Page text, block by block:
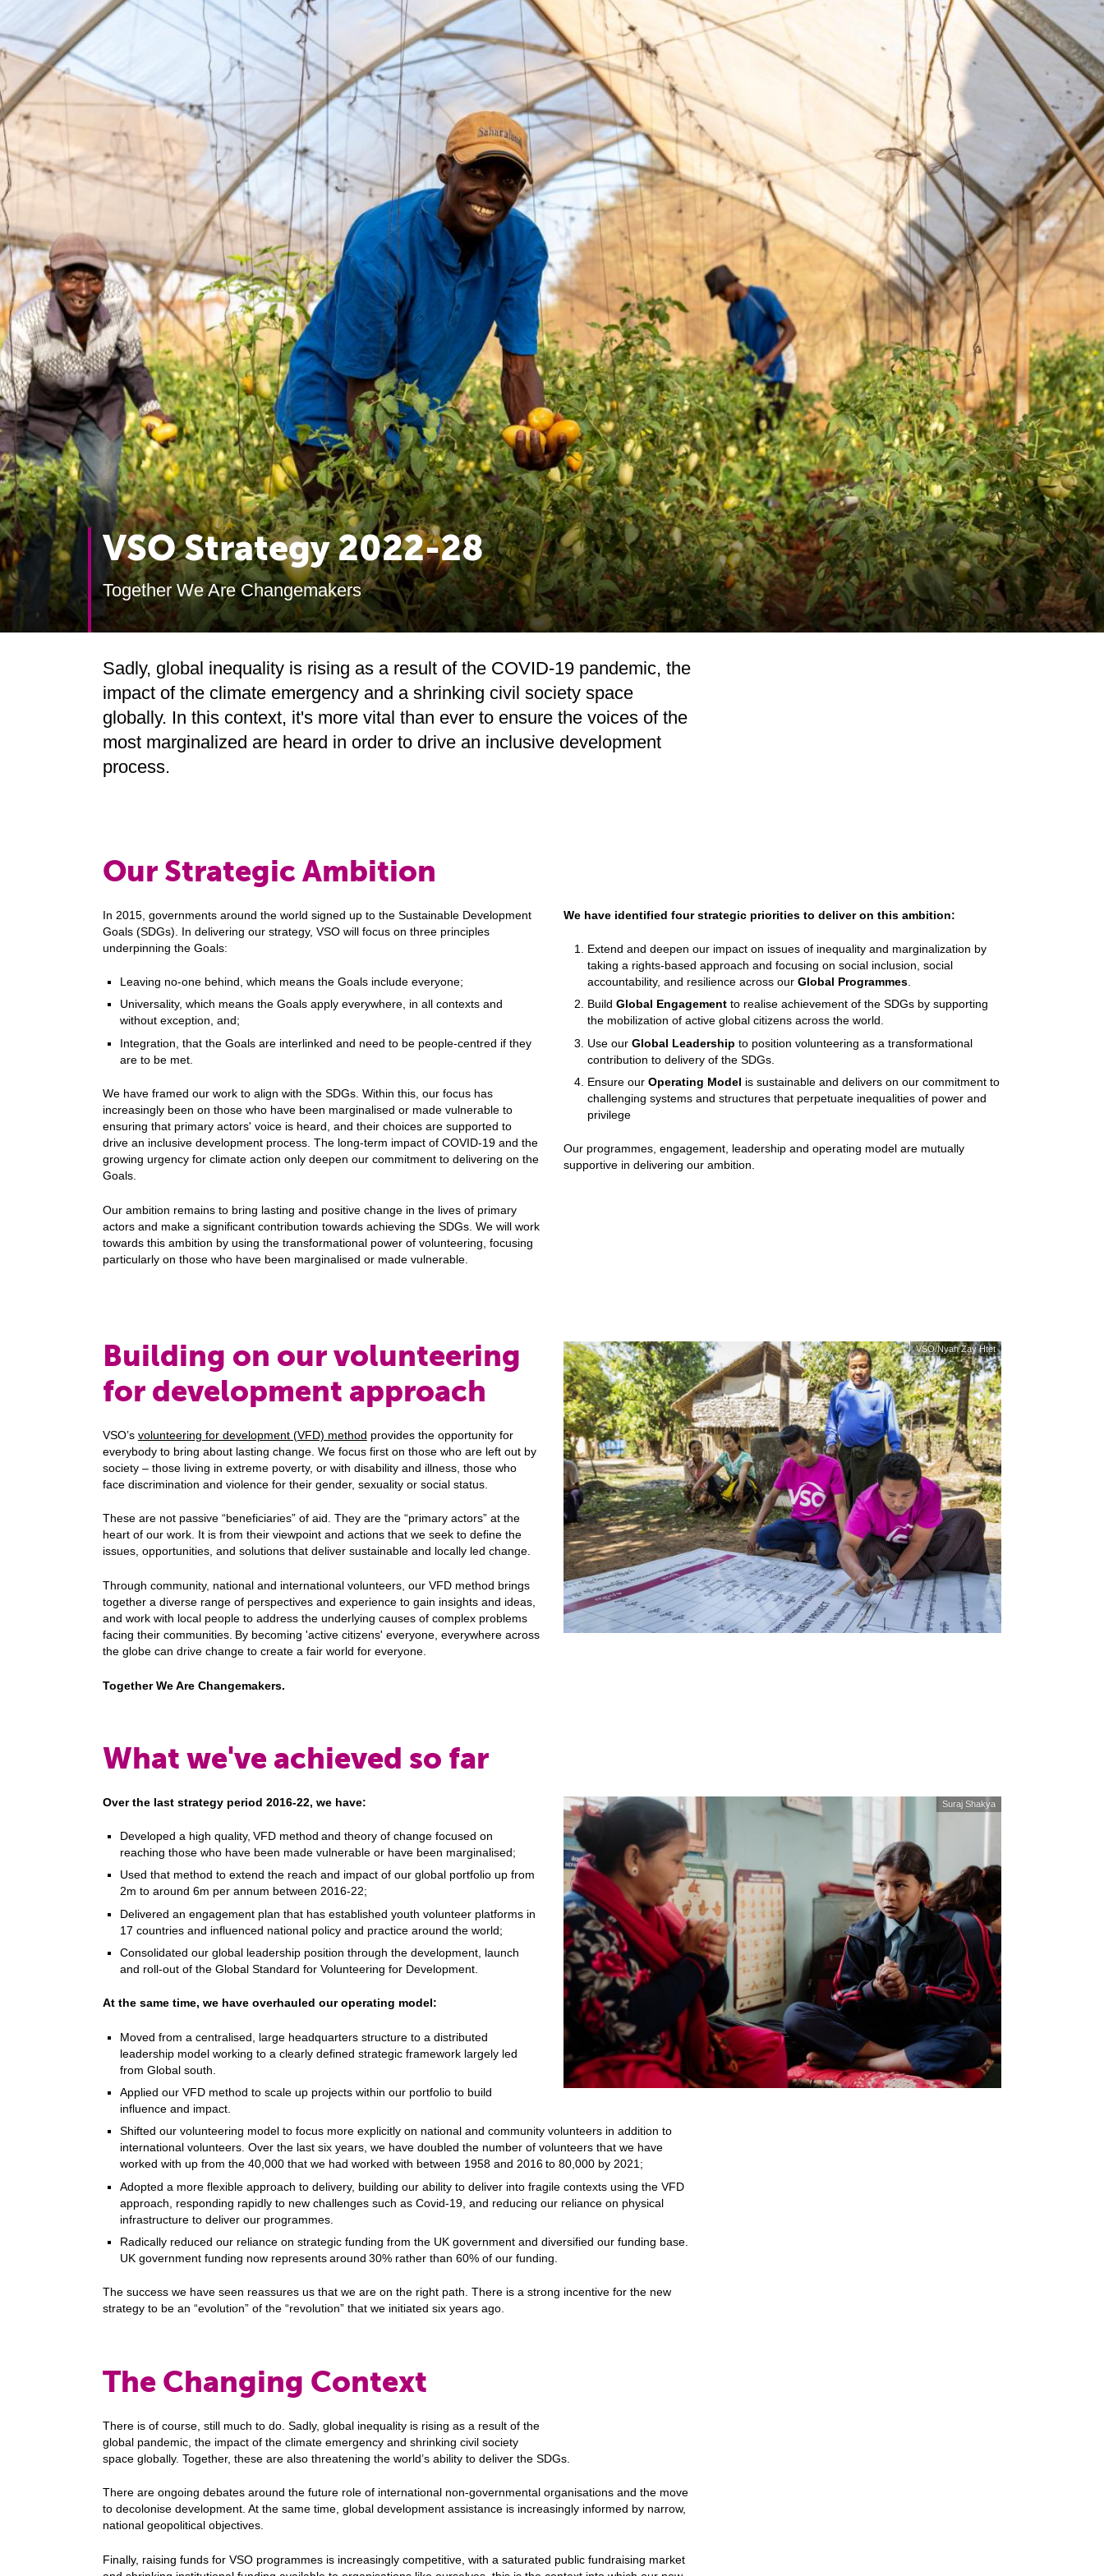
VSO Strategy 2022-28
Together We Are Changemakers
Sadly, global inequality is rising as a result of the COVID-19 pandemic, the
impact of the climate emergency and a shrinking civil society space
globally. In this context, it's more vital than ever to ensure the voices of the
most marginalized are heard in order to drive an inclusive development
process.
Our Strategic Ambition
In 2015, governments around the world signed up to the Sustainable Development
Goals (SDGs). In delivering our strategy, VSO will focus on three principles
underpinning the Goals:
Leaving no-one behind, which means the Goals include everyone;
Universality, which means the Goals apply everywhere, in all contexts and
without exception, and;
Integration, that the Goals are interlinked and need to be people-centred if they
are to be met.
We have framed our work to align with the SDGs. Within this, our focus has
increasingly been on those who have been marginalised or made vulnerable to
ensuring that primary actors' voice is heard, and their choices are supported to
drive an inclusive development process. The long-term impact of COVID-19 and the
growing urgency for climate action only deepen our commitment to delivering on the
Goals.
Our ambition remains to bring lasting and positive change in the lives of primary
actors and make a significant contribution towards achieving the SDGs. We will work
towards this ambition by using the transformational power of volunteering, focusing
particularly on those who have been marginalised or made vulnerable.
We have identified four strategic priorities to deliver on this ambition:
Extend and deepen our impact on issues of inequality and marginalization by
taking a rights-based approach and focusing on social inclusion, social
accountability, and resilience across ourGlobal Programmes
BuildGlobal Engagement to realise achievement of the SDGs by supporting
the mobilization of active global citizens across the world.
Use ourGlobal Leadership to position volunteering as a transformational
contribution to delivery of the SDGs.
Ensure ourOperating Model is sustainable and delivers on our commitment to
challenging systems and structures that perpetuate inequalities of power and
privilege
Our programmes, engagement, leadership and operating model are mutually
supportive in delivering our ambition.
VSO/Nyan Zay Htet
Building on our volunteering
for development approach
VSO’s volunteering for development (VFD) method provides the opportunity for
everybody to bring about lasting change. We focus first on those who are left out by
society – those living in extreme poverty, or with disability and illness, those who
face discrimination and violence for their gender, sexuality or social status.
These are not passive “beneficiaries” of aid. They are the “primary actors” at the
heart of our work. It is from their viewpoint and actions that we seek to define the
issues, opportunities, and solutions that deliver sustainable and locally led change.
Through community, national and international volunteers, our VFD method brings
together a diverse range of perspectives and experience to gain insights and ideas,
and work with local people to address the underlying causes of complex problems
facing their communities. By becoming 'active citizens' everyone, everywhere across
the globe can drive change to create a fair world for everyone.
Together We Are Changemakers.
What we've achieved so far
Suraj Shakya
Over the last strategy period 2016-22, we have:
Developed a high quality, VFD method and theory of change focused on
reaching those who have been made vulnerable or have been marginalised;
Used that method to extend the reach and impact of our global portfolio up from
2m to around 6m per annum between 2016-22;
Delivered an engagement plan that has established youth volunteer platforms in
17 countries and influenced national policy and practice around the world;
Consolidated our global leadership position through the development, launch
and roll-out of the Global Standard for Volunteering for Development.
At the same time, we have overhauled our operating model:
Moved from a centralised, large headquarters structure to a distributed
leadership model working to a clearly defined strategic framework largely led
from Global south.
Applied our VFD method to scale up projects within our portfolio to build
influence and impact.
Shifted our volunteering model to focus more explicitly on national and community volunteers in addition to
international volunteers. Over the last six years, we have doubled the number of volunteers that we have
worked with up from the 40,000 that we had worked with between 1958 and 2016 to 80,000 by 2021;
Adopted a more flexible approach to delivery, building our ability to deliver into fragile contexts using the VFD
approach, responding rapidly to new challenges such as Covid-19, and reducing our reliance on physical
infrastructure to deliver our programmes.
Radically reduced our reliance on strategic funding from the UK government and diversified our funding base.
UK government funding now represents around 30% rather than 60% of our funding.
The success we have seen reassures us that we are on the right path. There is a strong incentive for the new
strategy to be an “evolution” of the “revolution” that we initiated six years ago.
The Changing Context
There is of course, still much to do. Sadly, global inequality is rising as a result of the
global pandemic, the impact of the climate emergency and shrinking civil society
space globally. Together, these are also threatening the world’s ability to deliver the SDGs.
There are ongoing debates around the future role of international non-governmental organisations and the move
to decolonise development. At the same time, global development assistance is increasingly informed by narrow,
national geopolitical objectives.
Finally, raising funds for VSO programmes is increasingly competitive, with a saturated public fundraising market